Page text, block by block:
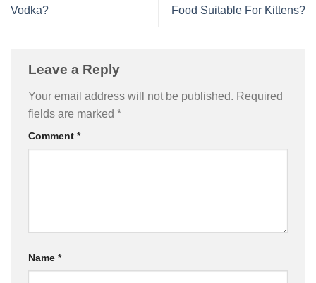
Vodka?
Food Suitable For Kittens?
Leave a Reply
Your email address will not be published. Required
fields are marked *
Comment *
Name *